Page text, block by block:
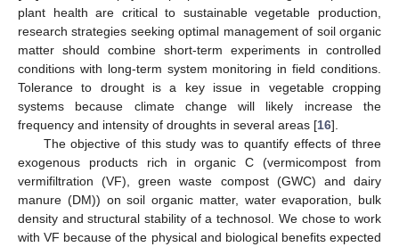
plant health are critical to sustainable vegetable production,
research strategies seeking optimal management of soil organic
matter should combine short-term experiments in controlled
conditions with long-term system monitoring in field conditions.
Tolerance to drought is a key issue in vegetable cropping
systems because climate change will likely increase the
frequency and intensity of droughts in several areas [16].
The objective of this study was to quantify effects of three
exogenous products rich in organic C (vermicompost from
vermifiltration (VF), green waste compost (GWC) and dairy
manure (DM)) on soil organic matter, water evaporation, bulk
density and structural stability of a technosol. We chose to work
with VF because of the physical and biological benefits expected